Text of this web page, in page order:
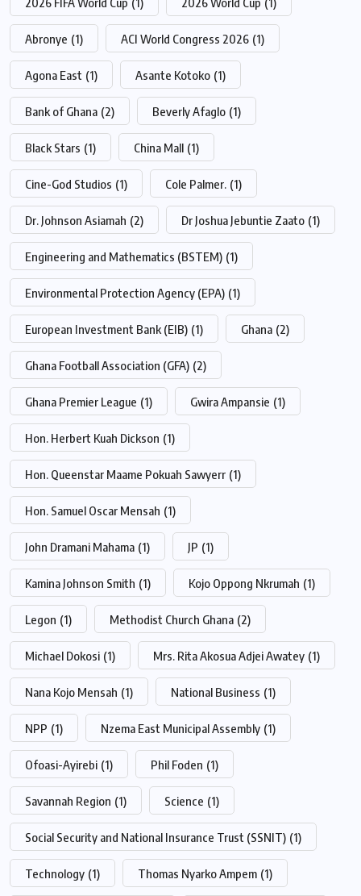
Abronye (1) ACI World Congress 2026 (1)
Agona East (1) Asante Kotoko (1)
Bank of Ghana (2) Beverly Afaglo (1)
Black Stars (1) China Mall (1)
Cine-God Studios (1) Cole Palmer. (1)
Dr. Johnson Asiamah (2) Dr Joshua Jebuntie Zaato (1)
Engineering and Mathematics (BSTEM) (1)
Environmental Protection Agency (EPA) (1)
European Investment Bank (EIB) (1) Ghana (2)
Ghana Football Association (GFA) (2)
Ghana Premier League (1) Gwira Ampansie (1)
Hon. Herbert Kuah Dickson (1)
Hon. Queenstar Maame Pokuah Sawyerr (1)
Hon. Samuel Oscar Mensah (1)
John Dramani Mahama (1) JP (1)
Kamina Johnson Smith (1) Kojo Oppong Nkrumah (1)
Legon (1) Methodist Church Ghana (2)
Michael Dokosi (1) Mrs. Rita Akosua Adjei Awatey (1)
Nana Kojo Mensah (1) National Business (1)
NPP (1) Nzema East Municipal Assembly (1)
Ofoasi-Ayirebi (1) Phil Foden (1)
Savannah Region (1) Science (1)
Social Security and National Insurance Trust (SSNIT) (1)
Technology (1) Thomas Nyarko Ampem (1)